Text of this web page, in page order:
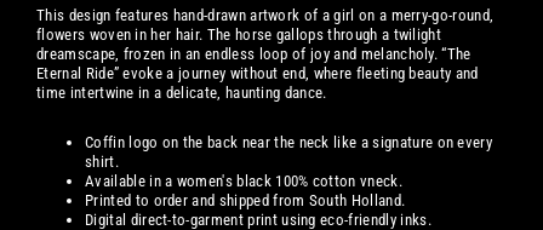
This design features hand-drawn artwork of a girl on a merry-go-round,
flowers woven in her hair. The horse gallops through a twilight
dreamscape, frozen in an endless loop of joy and melancholy. “The
Eternal Ride” evoke a journey without end, where fleeting beauty and
time intertwine in a delicate, haunting dance.
Coffin logo on the back near the neck like a signature on every
shirt.
Available in a women's black 100% cotton vneck.
Printed to order and shipped from South Holland.
Digital direct-to-garment print using eco-friendly inks.